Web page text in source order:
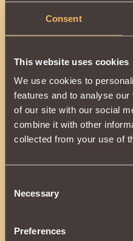
Consent
This website uses cookies
We use cookies to
features and to analyse
of our site with our social
combine it with other
collected from your use of
Selection
Necessary
Preferences